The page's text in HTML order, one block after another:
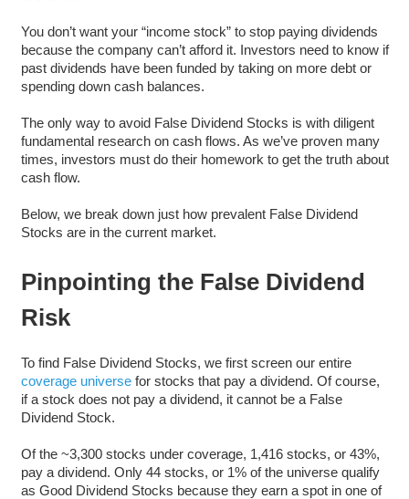
You don’t want your “income stock” to stop paying dividends
because the company can’t afford it. Investors need to know if
past dividends have been funded by taking on more debt or
spending down cash balances.
The only way to avoid False Dividend Stocks is with diligent
fundamental research on cash flows. As we’ve proven many
times, investors must do their homework to get the truth about
cash flow.
Below, we break down just how prevalent False Dividend
Stocks are in the current market.
Pinpointing the False Dividend
Risk
To find False Dividend Stocks, we first screen our entire
coverage universefor stocks that pay a dividend. Of course,
if a stock does not pay a dividend, it cannot be a False
Dividend Stock.
Of the ~3,300 stocks under coverage, 1,416 stocks, or 43%,
pay a dividend. Only 44 stocks, or 1% of the universe qualify
as Good Dividend Stocks because they earn a spot in one of